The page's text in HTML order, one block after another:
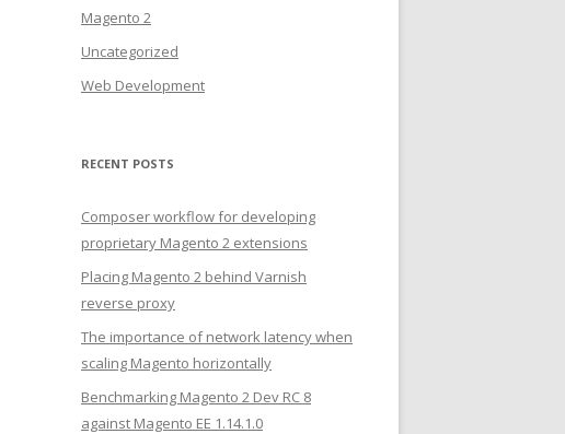
Magento 2
Uncategorized
Web Development
RECENT POSTS
Composer workflow for developing
proprietary Magento 2 extensions
Placing Magento 2 behind Varnish
reverse proxy
The importance of network latency when
scaling Magento horizontally
Benchmarking Magento 2 Dev RC 8
against Magento EE 1.14.1.0